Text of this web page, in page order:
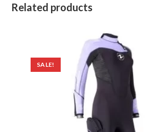
Related products
SALE!